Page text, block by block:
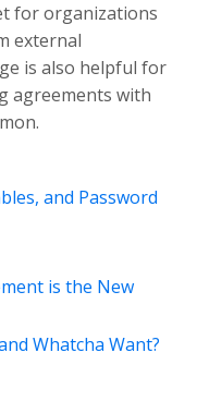
for organizations
external
is also helpful for
agreements with
and Password
is the New
Whatcha Want?